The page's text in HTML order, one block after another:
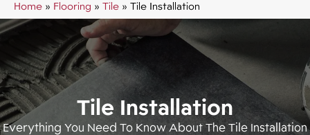
Home » Flooring » Tile » Tile Installation
Tile Installation
Everything You Need To Know About The Tile Installation